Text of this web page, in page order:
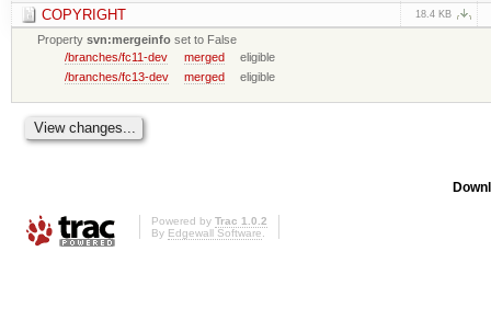
COPYRIGHT 18.4 KB
Propertysvn:mergeinfo set to False
/branches/fc11-dev
merged
eligible
/branches/fc13-dev
merged eligible
Powered by Trac 1.0.2
By Edgewall Software.